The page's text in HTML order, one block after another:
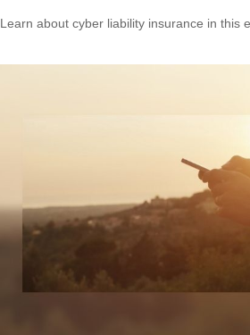
Learn about cyber liability insurance in this